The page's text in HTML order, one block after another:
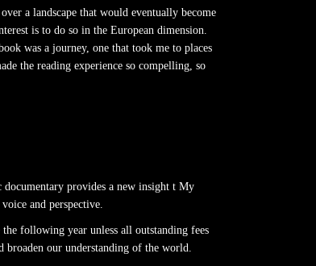
a landscape that would eventually become
is to do so in the European dimension.
was a journey, one that took me to places
the reading experience so compelling, so
documentary provides a new insight t My
and perspective.
following year unless all outstanding fees
broaden our understanding of the world.